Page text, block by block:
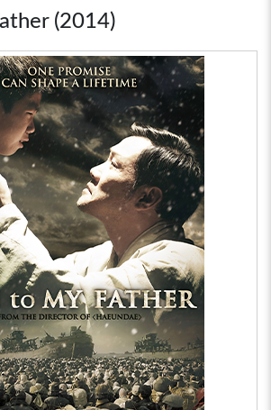
(2014)